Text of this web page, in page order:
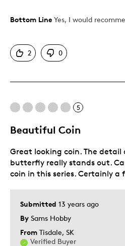
Pros
Hobby
Memorabilia
Older Children
Teenagers
Young Children
Was this a gift?
Yourself
Bottom Line Yes, I would
2 0
5
Beautiful Coin
Submitted 13 years ago
By Sams Hobby
From Tisdale, SK
Verified Buyer
Great looking coin. The detail
butterfly really stands out.
coin in this series. Certainly a